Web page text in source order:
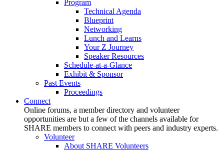
Program
Technical Agenda
Blueprint
Networking
Lunch and Learns
Your Z Journey
Speaker Resources
Schedule-at-a-Glance
Exhibit & Sponsor
Past Events
Proceedings
Connect
Online forums, a member directory and volunteer
opportunities are but a few of the channels available for
SHARE members to connect with peers and industry experts.
Volunteer
About SHARE Volunteers